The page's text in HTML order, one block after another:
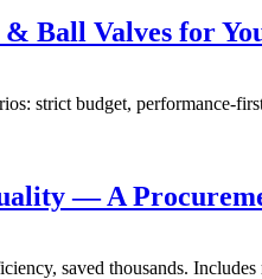
Ball Valves for
strict budget, performance-
— A
saved thousands.